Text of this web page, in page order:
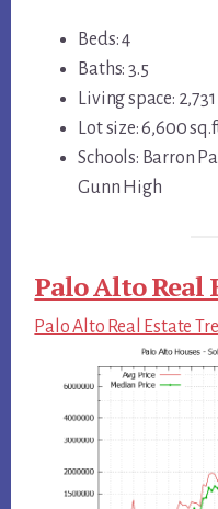
Beds: 4
Baths: 3.5
Living space: 2,731
Lot size: 6,600
Schools: Barron
Gunn High
Palo Alto Real
Palo Alto Real Estate